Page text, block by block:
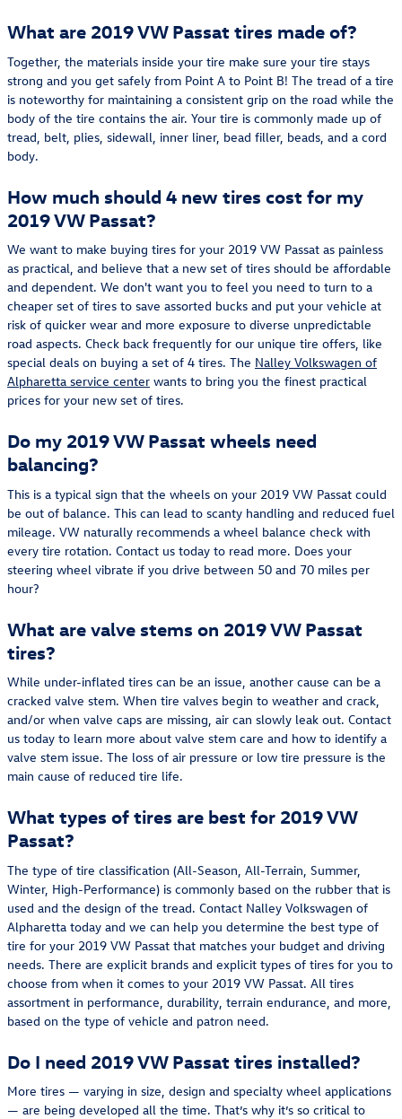
What are 2019 VW Passat tires made of?
Together, the materials inside your tire make sure your tire stays
strong and you get safely from Point A to Point B! The tread of a tire
is noteworthy for maintaining a consistent grip on the road while the
body of the tire contains the air. Your tire is commonly made up of
tread, belt, plies, sidewall, inner liner, bead filler, beads, and a cord
body.
How much should 4 new tires cost for my
2019 VW Passat?
We want to make buying tires for your 2019 VW Passat as painless
as practical, and believe that a new set of tires should be affordable
and dependent. We don't want you to feel you need to turn to a
cheaper set of tires to save assorted bucks and put your vehicle at
risk of quicker wear and more exposure to diverse unpredictable
road aspects. Check back frequently for our unique tire offers, like
special deals on buying a set of 4 tires. The Nalley Volkswagen of
Alpharetta service center wants to bring you the finest practical
prices for your new set of tires.
Do my 2019 VW Passat wheels need
balancing?
This is a typical sign that the wheels on your 2019 VW Passat could
be out of balance. This can lead to scanty handling and reduced fuel
mileage. VW naturally recommends a wheel balance check with
every tire rotation. Contact us today to read more. Does your
steering wheel vibrate if you drive between 50 and 70 miles per
hour?
What are valve stems on 2019 VW Passat
tires?
While under-inflated tires can be an issue, another cause can be a
cracked valve stem. When tire valves begin to weather and crack,
and/or when valve caps are missing, air can slowly leak out. Contact
us today to learn more about valve stem care and how to identify a
valve stem issue. The loss of air pressure or low tire pressure is the
main cause of reduced tire life.
What types of tires are best for 2019 VW
Passat?
The type of tire classification (All-Season, All-Terrain, Summer,
Winter, High-Performance) is commonly based on the rubber that is
used and the design of the tread. Contact Nalley Volkswagen of
Alpharetta today and we can help you determine the best type of
tire for your 2019 VW Passat that matches your budget and driving
needs. There are explicit brands and explicit types of tires for you to
choose from when it comes to your 2019 VW Passat. All tires
assortment in performance, durability, terrain endurance, and more,
based on the type of vehicle and patron need.
Do I need 2019 VW Passat tires installed?
More tires — varying in size, design and specialty wheel applications
— are being developed all the time. That’s why it’s so critical to